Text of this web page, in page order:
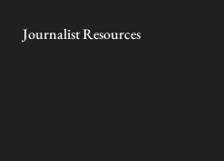
Journalist Resources